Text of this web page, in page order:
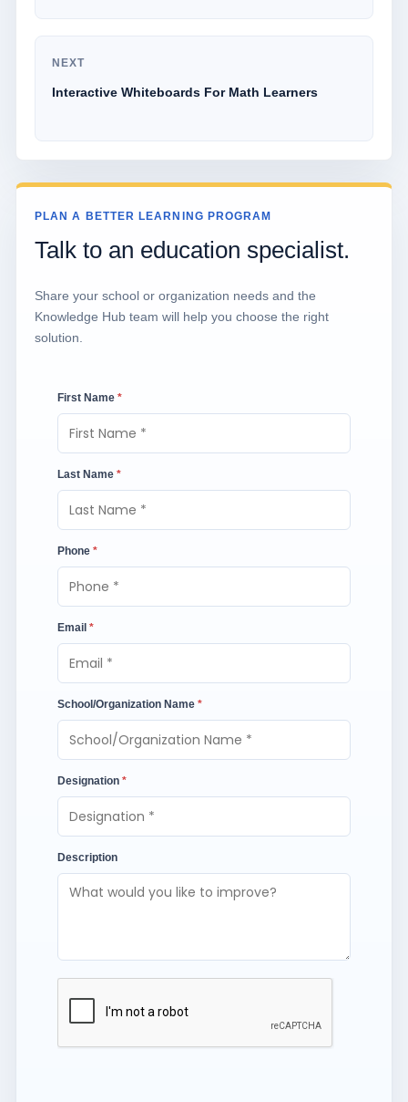
NEXT
Interactive Whiteboards For Math Learners
PLAN A BETTER LEARNING PROGRAM
Talk to an education specialist.
Share your school or organization needs and the
Knowledge Hub team will help you choose the right
solution.
First Name *
Last Name *
Phone *
Email *
School/Organization Name *
Designation *
Description